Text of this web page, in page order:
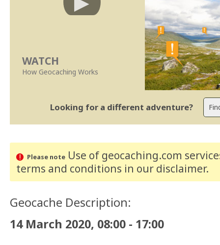
WATCH
How Geocaching Works
Looking for a different adventure?
Please noteUse of geocaching.com
terms and conditions in our disclaimer.
Geocache Description:
14 March 2020, 08:00 - 17:00